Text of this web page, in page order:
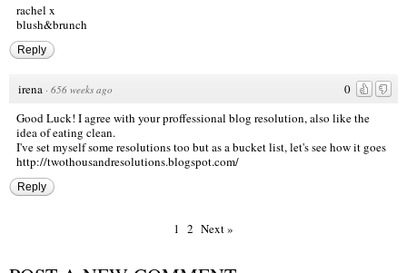
rachel x
blush&brunch
Reply
0
irena · 656 weeks ago
Good Luck! I agree with your proffessional blog resolution, also like the
idea of eating clean.
I've set myself some resolutions too but as a bucket list, let's see how it goes
http://twothousandresolutions.blogspot.com/
Reply
1 2 Next »